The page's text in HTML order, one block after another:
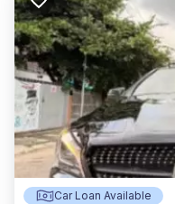
Car Loan Available